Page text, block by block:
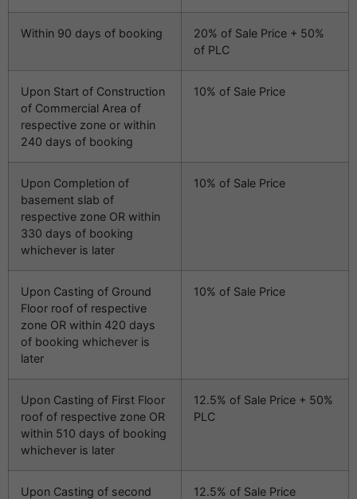
Within 90 days of booking
20% of Sale Price + 50%
of PLC
Upon Start of Construction
of Commercial Area of
respective zone or within
240 days of booking
10% of Sale Price
Upon Completion of
basement slab of
respective zone OR within
330 days of booking
whichever is later
10% of Sale Price
Upon Casting of Ground
Floor roof of respective
zone OR within 420 days
of booking whichever is
later
10% of Sale Price
Upon Casting of First Floor
roof of respective zone OR
within 510 days of booking
whichever is later
12.5% of Sale Price + 50%
PLC
Upon Casting of second
12.5% of Sale Price